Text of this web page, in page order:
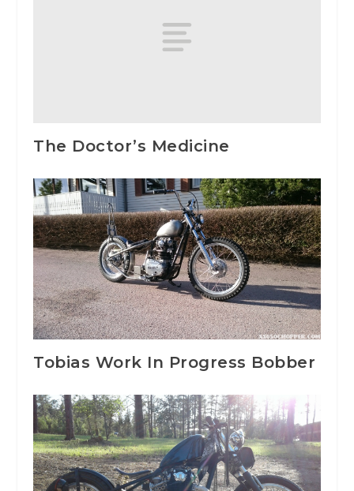
The Doctor’s Medicine
Tobias Work In Progress Bobber